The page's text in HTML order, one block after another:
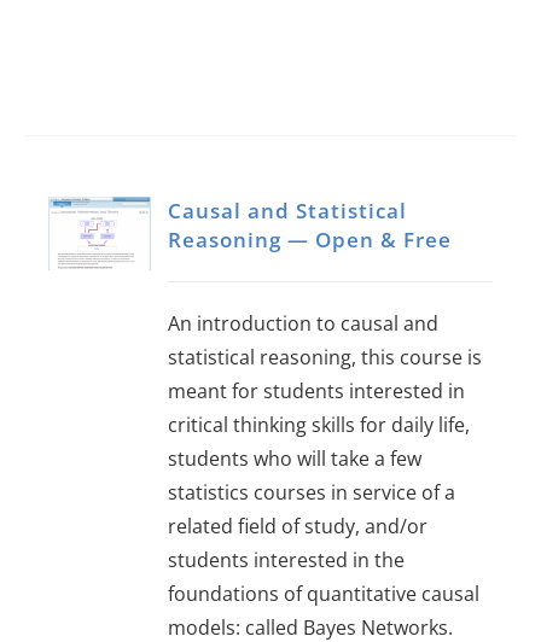
Causal and Statistical
Reasoning — Open & Free
An introduction to causal and
statistical reasoning, this course is
meant for students interested in
critical thinking skills for daily life,
students who will take a few
statistics courses in service of a
related field of study, and/or
students interested in the
foundations of quantitative causal
models: called Bayes Networks.